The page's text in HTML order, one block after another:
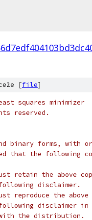
[file]
squares minimizer
reserved.
binary forms, with
that the following
retain the above
disclaimer.
reproduce the
disclaimer in
the distribution.